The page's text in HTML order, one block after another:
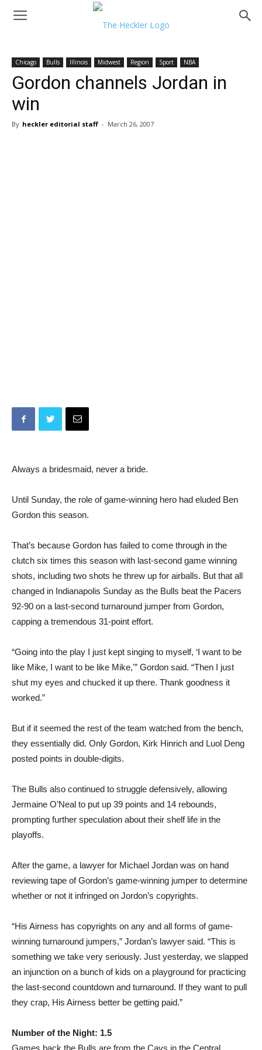
Chicago Bulls Illinois Midwest Region Sport NBA
Gordon channels Jordan in
win
By heckler editorial staff - March 26, 2007
Always a bridesmaid, never a bride.
Until Sunday, the role of game-winning hero had eluded Ben
Gordon this season.
That’s because Gordon has failed to come through in the
clutch six times this season with last-second game winning
shots, including two shots he threw up for airballs. But that all
changed in Indianapolis Sunday as the Bulls beat the Pacers
92-90 on a last-second turnaround jumper from Gordon,
capping a tremendous 31-point effort.
“Going into the play I just kept singing to myself, ‘I want to be
like Mike, I want to be like Mike,'” Gordon said. “Then I just
shut my eyes and chucked it up there. Thank goodness it
worked.”
But if it seemed the rest of the team watched from the bench,
they essentially did. Only Gordon, Kirk Hinrich and Luol Deng
posted points in double-digits.
The Bulls also continued to struggle defensively, allowing
Jermaine O’Neal to put up 39 points and 14 rebounds,
prompting further speculation about their shelf life in the
playoffs.
After the game, a lawyer for Michael Jordan was on hand
reviewing tape of Gordon’s game-winning jumper to determine
whether or not it infringed on Jordon’s copyrights.
“His Airness has copyrights on any and all forms of game-
winning turnaround jumpers,” Jordan’s lawyer said. “This is
something we take very seriously. Just yesterday, we slapped
an injunction on a bunch of kids on a playground for practicing
the last-second countdown and turnaround. If they want to pull
they crap, His Airness better be getting paid.”
Number of the Night: 1.5
Games back the Bulls are from the Cavs in the Central,